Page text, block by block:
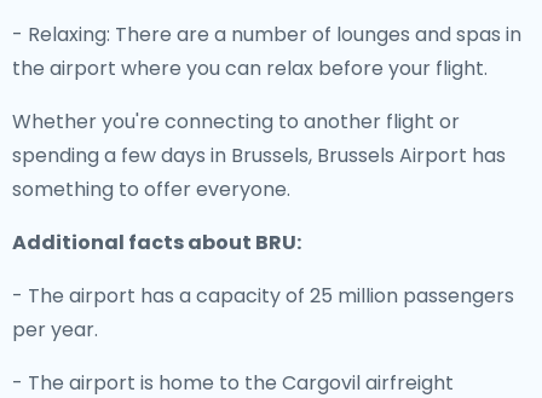
- Relaxing: There are a number of lounges and spas in
the airport where you can relax before your flight.
Whether you're connecting to another flight or
spending a few days in Brussels, Brussels Airport has
something to offer everyone.
Additional facts about BRU:
- The airport has a capacity of 25 million passengers
per year.
- The airport is home to the Cargovil airfreight